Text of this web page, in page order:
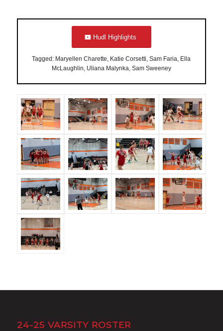
Hudl Highlights
Tagged: Maryellen Charette, Katie Corsetti, Sam Faria, Ella
McLaughlin, Uliana Malynka, Sam Sweeney
24-25 VARSITY ROSTER